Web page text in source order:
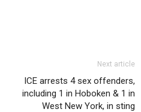
Next article
ICE arrests 4 sex offenders,
including 1 in Hoboken & 1 in
West New York, in sting